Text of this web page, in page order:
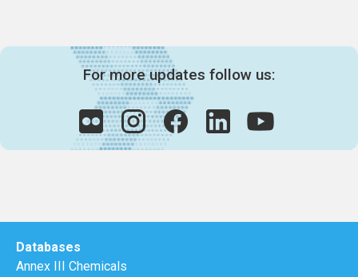
For more updates follow us:
Databases
Annex III Chemicals